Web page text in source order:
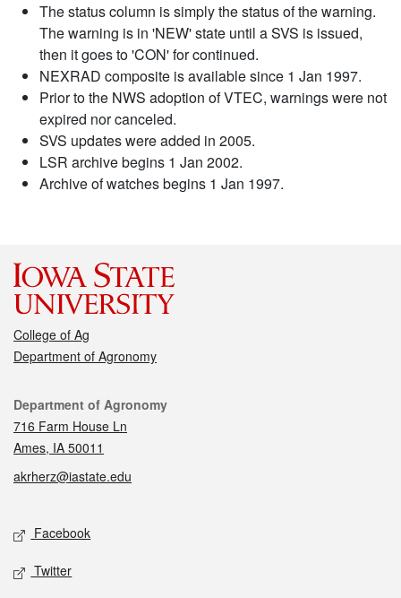
The status column is simply the status of the warning.
The warning is in 'NEW' state until a SVS is issued,
then it goes to 'CON' for continued.
NEXRAD composite is available since 1 Jan 1997.
Prior to the NWS adoption of VTEC, warnings were not
expired nor canceled.
SVS updates were added in 2005.
LSR archive begins 1 Jan 2002.
Archive of watches begins 1 Jan 1997.
College of Ag
Department of Agronomy
Contact
Department of Agronomy
716 Farm House Ln
Ames, IA 50011
akrherz@iastate.edu
Social media
Facebook
Twitter